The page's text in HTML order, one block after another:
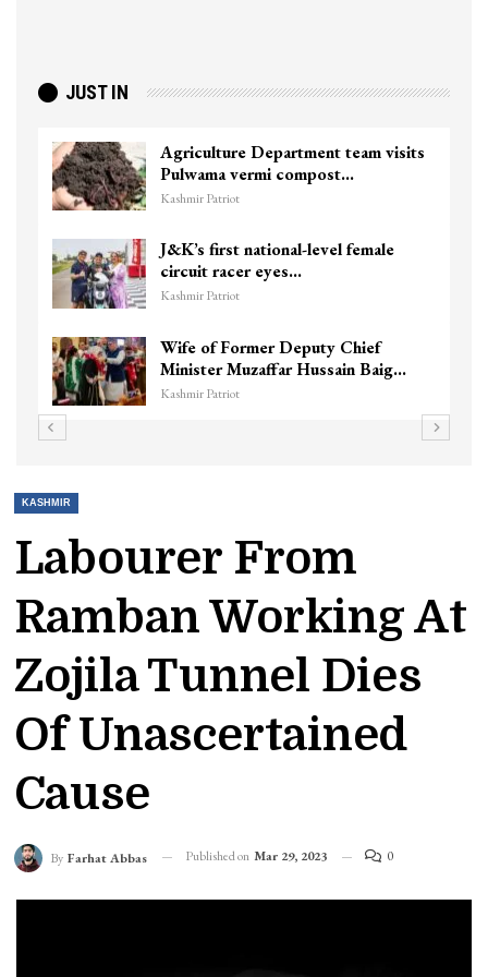
JUST IN
Top Lashkar commander Zakir
killed in Shopian…
Kashmir Patriot
Unidentified Body Recovered Near
Chanapora Encounter Site In…
Kashmir Patriot
3 CRPF men injured after vehicle
hits them in Srinagar’s…
Kashmir Patriot
KASHMIR
Labourer From
Ramban Working At
Zojila Tunnel Dies
Of Unascertained
Cause
By Farhat Abbas Published on Mar 29, 2023 0